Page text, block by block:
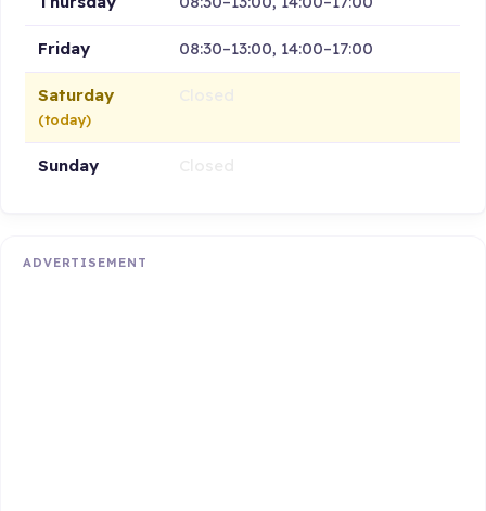
Friday 08:30–13:00, 14:00–17:00
Saturday
(today)
Sunday
ADVERTISEMENT